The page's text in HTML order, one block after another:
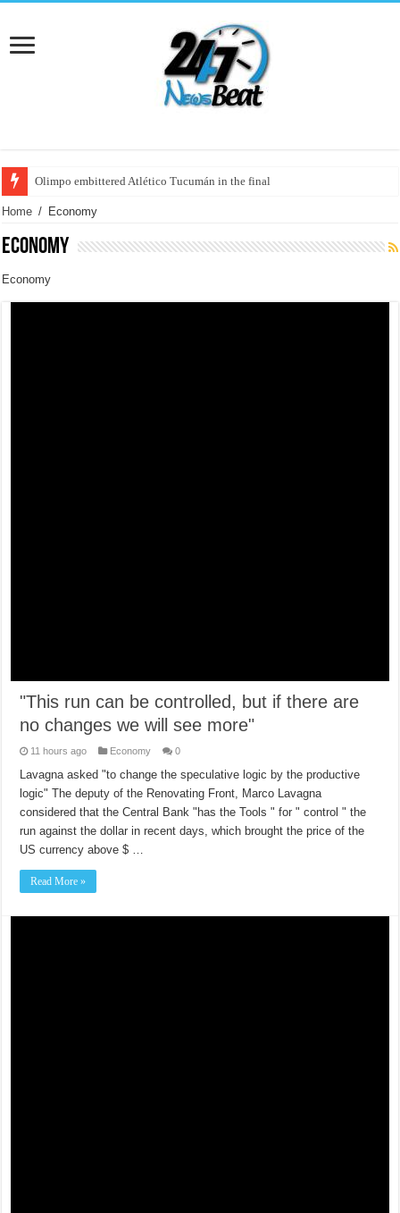
France: the left "celebrated" the first year of Macron in power with a
Home / Economy
Economy
Economy
"This run can be controlled, but if there are
no changes we will see more"
11 hours ago Economy 0
Lavagna asked "to change the speculative logic by the productive
logic" The deputy of the Renovating Front, Marco Lavagna
considered that the Central Bank "has the Tools " for " control " the
run against the dollar in recent days, which brought the price of the
US currency above $ …
Read More »